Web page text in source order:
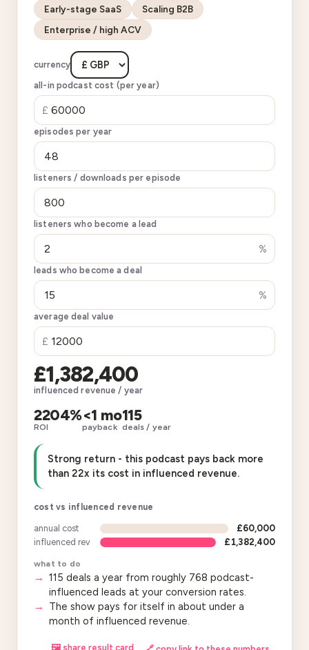
Early-stage SaaS
Scaling B2B
Enterprise / high ACV
currency
all-in podcast cost (per year)
£
episodes per year
listeners / downloads per episode
listeners who become a lead
%
leads who become a deal
%
average deal value
£
influenced revenue / year
£1,382,400
ROI
2204%
payback
<1 mo
deals / year
115
Strong return - this podcast pays back more
than 22x its cost in influenced revenue.
cost vs influenced revenue
annual cost
£60,000
influenced rev
£1,382,400
what to do
115 deals a year from roughly 768 podcast-
influenced leads at your conversion rates.
The show pays for itself in about under a
month of influenced revenue.
🖼 share result card